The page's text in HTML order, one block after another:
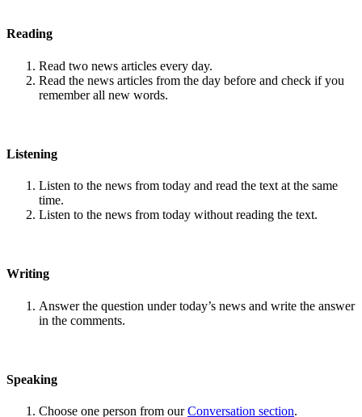
Reading
Read two news articles every day.
Read the news articles from the day before and check if you
remember all new words.
Listening
Listen to the news from today and read the text at the same
time.
Listen to the news from today without reading the text.
Writing
Answer the question under today’s news and write the answer
in the comments.
Speaking
Choose one person from ourConversation section.